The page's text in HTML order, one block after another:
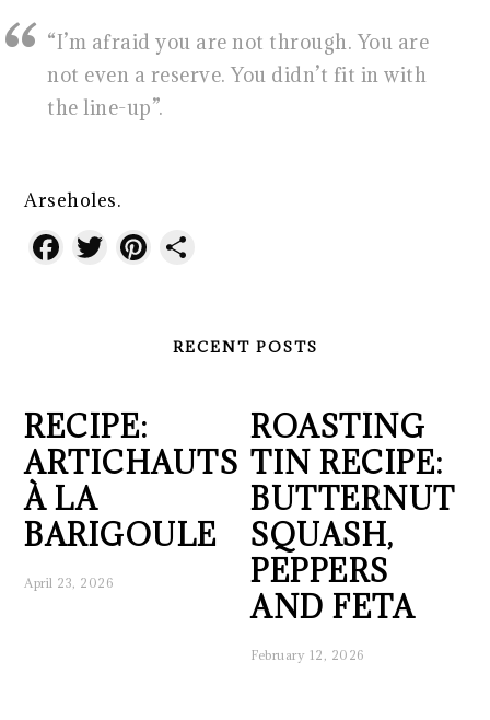
“I’m afraid you are not through. You are
not even a reserve. You didn’t fit in with
the line-up”.
Arseholes.
Facebook
TwitterPinterest
RECENT POSTS
RECIPE:
ARTICHAUTS
À LA
BARIGOULE
April 23, 2026
ROASTING
TIN RECIPE:
BUTTERNUT
SQUASH,
PEPPERS
AND FETA
February 12, 2026